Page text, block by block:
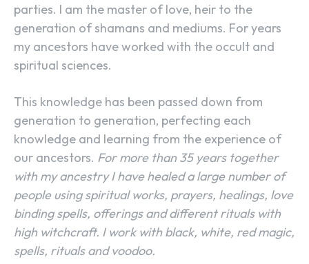
parties. I am the master of love, heir to the
generation of shamans and mediums. For years
my ancestors have worked with the occult and
spiritual sciences.
This knowledge has been passed down from
generation to generation, perfecting each
knowledge and learning from the experience of
our ancestors. For more than 35 years together
with my ancestry I have healed a large number of
people using spiritual works, prayers, healings, love
binding spells, offerings and different rituals with
high witchcraft. I work with black, white, red magic,
spells, rituals and voodoo.